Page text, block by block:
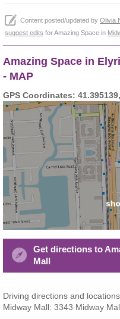
Content posted/updated by Olivia
suggest edits for Amazing Space in
Amazing Space in
- MAP
GPS Coordinates:
Get directions to
Mall
Driving directions and
Midway Mall: 3343 Midway